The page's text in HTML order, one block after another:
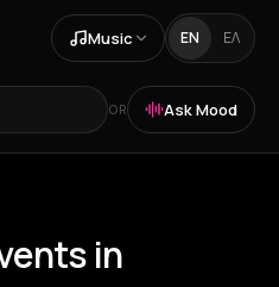
Music EN ΕΛ
OR Ask Mood
in